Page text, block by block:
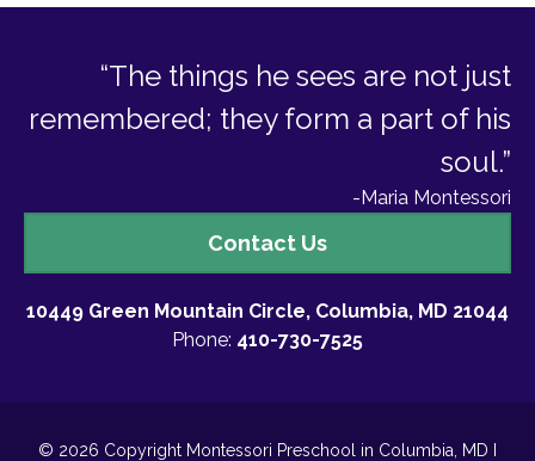
10449 Green Mountain Circle, Columbia, MD 21044
Phone: 410-730-7525
Us
Contact Us
“The things he sees are not just
remembered; they form a part of his
soul.”
-Maria Montessori
© 2026 Copyright Montessori Preschool in Columbia, MD I